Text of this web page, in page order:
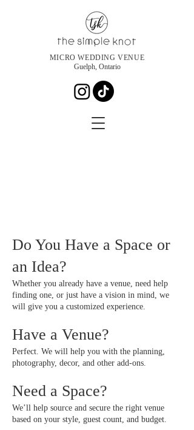
MICRO WEDDING VENUE
Guelph, Ontario
Do You Have a Space or
an Idea?
Whether you already have a venue, need help
finding one, or just have a vision in mind, we
will give you a customized experience.
Have a Venue?
Perfect. We will help you with the planning,
photography, decor, and other add-ons.
Need a Space?
We’ll help source and secure the right venue
based on your style, guest count, and budget.